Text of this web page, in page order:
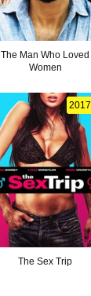
The Man Who Loved
Women
2017
The Sex Trip